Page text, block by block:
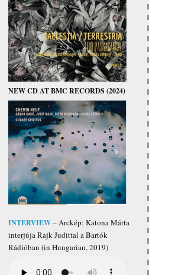
NEW CD AT BMC RECORDS (2024)
INTERVIEW– Arckép: Katona Márta
interjúja Rajk Judittal a Bartók
Rádióban (in Hungarian, 2019)